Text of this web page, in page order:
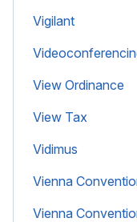
Vigilant
View Ordinance
View Tax
Vidimus
Vienna
Vienna